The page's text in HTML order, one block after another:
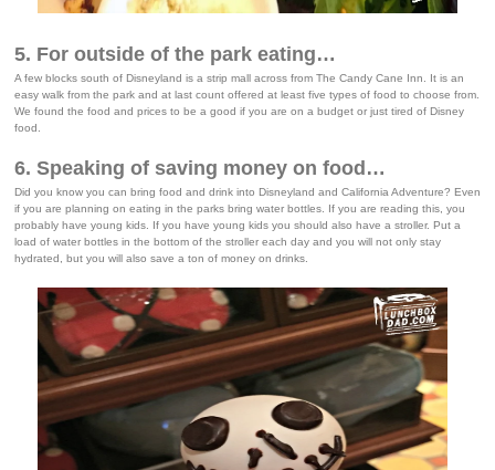
5. For outside of the park eating…
A few blocks south of Disneyland is a strip mall across from The Candy Cane Inn. It is an
easy walk from the park and at last count offered at least five types of food to choose from.
We found the food and prices to be a good if you are on a budget or just tired of Disney
food.
6. Speaking of saving money on food…
Did you know you can bring food and drink into Disneyland and California Adventure? Even
if you are planning on eating in the parks bring water bottles. If you are reading this, you
probably have young kids. If you have young kids you should also have a stroller. Put a
load of water bottles in the bottom of the stroller each day and you will not only stay
hydrated, but you will also save a ton of money on drinks.